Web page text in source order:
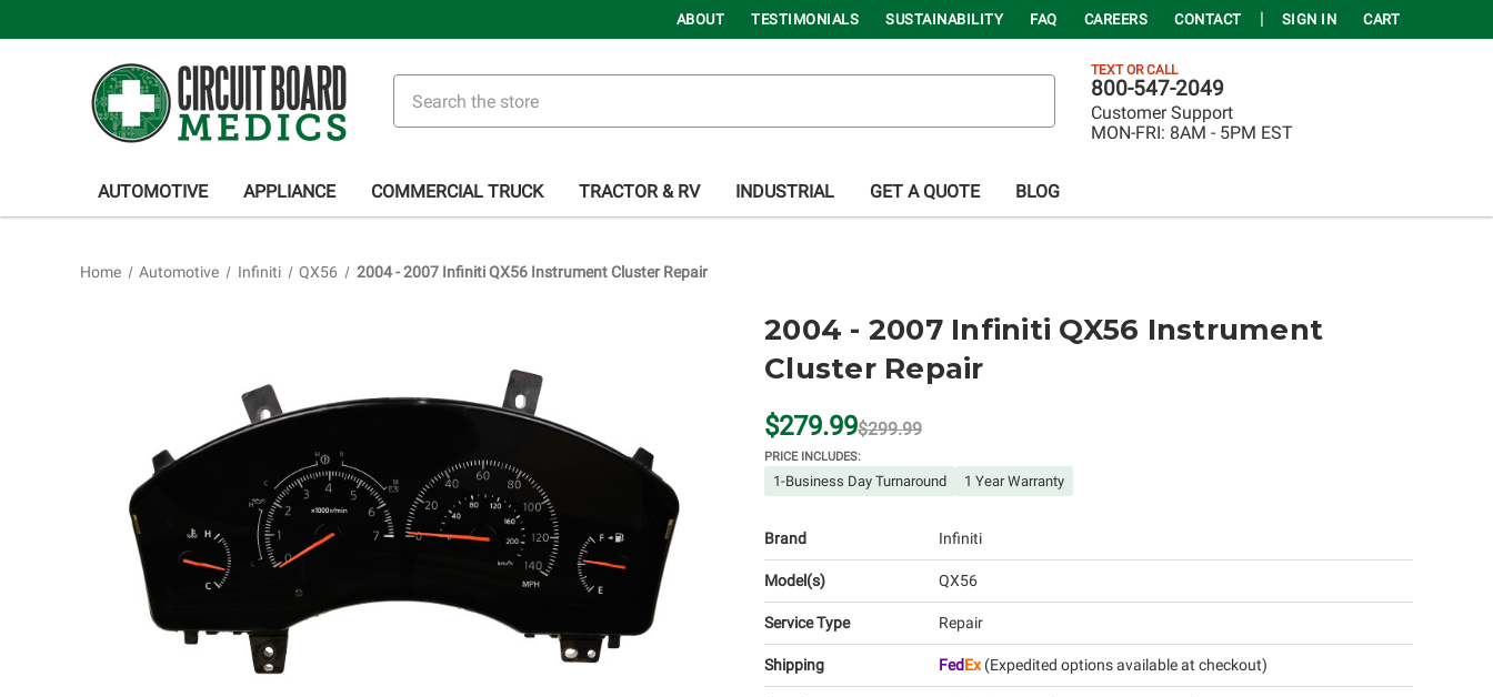
ABOUT TESTIMONIALS SUSTAINABILITY FAQ CAREERS CONTACT SIGN IN CART
TEXT OR CALL
800-547-2049
Customer Support
MON-FRI: 8AM - 5PM EST
AUTOMOTIVE APPLIANCE COMMERCIAL TRUCK TRACTOR & RV INDUSTRIAL GET A QUOTE BLOG
Home Automotive Infiniti QX56 2004 - 2007 Infiniti QX56 Instrument Cluster Repair
2004 - 2007 Infiniti QX56 Instrument
Cluster Repair
$279.99$299.99
PRICE INCLUDES:
1-Business Day Turnaround 1 Year Warranty
Brand Infiniti
Model(s) QX56
Service Type Repair
Shipping FedEx(Expedited options available at checkout)